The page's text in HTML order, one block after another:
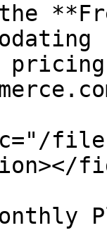
files/